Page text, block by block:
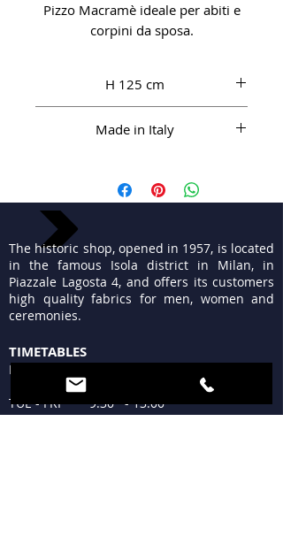
Pizzo Macramè ideale per abiti e
corpini da sposa.
H 125 cm
Made in Italy
The historic shop, opened in 1957, is located
in the famous Isola district in Milan, in
Piazzale Lagosta 4, and offers its customers
high quality fabrics for men, women and
ceremonies.
TIMETABLES
MON 15:30 - 19:30
TUE - FRI 9:30 - 13:00
15:30 - 19:30